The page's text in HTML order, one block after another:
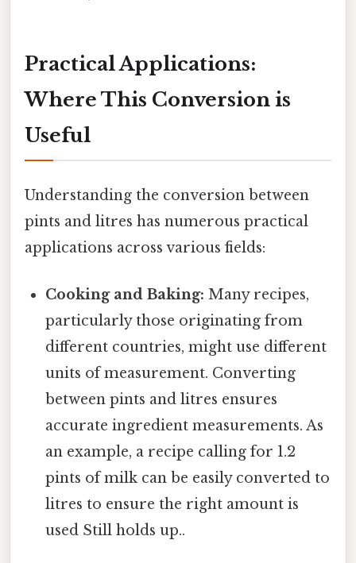
Practical Applications:
Where This Conversion is
Useful
Understanding the conversion between
pints and litres has numerous practical
applications across various fields:
Cooking and Baking: Many recipes,
particularly those originating from
different countries, might use different
units of measurement. Converting
between pints and litres ensures
accurate ingredient measurements. As
an example, a recipe calling for 1.2
pints of milk can be easily converted to
litres to ensure the right amount is
used Still holds up..